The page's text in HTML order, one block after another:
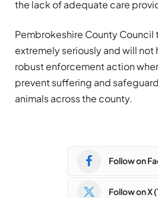
the lack of adequate care
Pembrokeshire County Council
extremely seriously and will not
robust enforcement action
prevent suffering and
animals across the county.
Follow on
Follow on X